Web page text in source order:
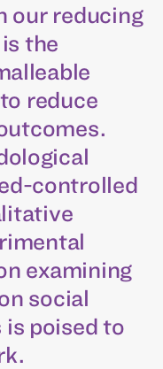
our reducing
the
reduce
controlled
examining
social
poised to